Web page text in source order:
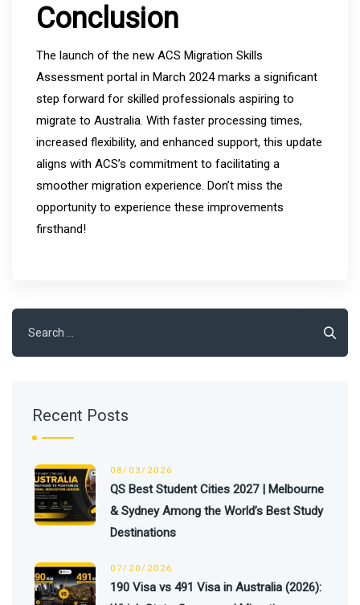
Conclusion
The launch of the new ACS Migration Skills
Assessment portal in March 2024 marks a significant
step forward for skilled professionals aspiring to
migrate to Australia. With faster processing times,
increased flexibility, and enhanced support, this update
aligns with ACS’s commitment to facilitating a
smoother migration experience. Don’t miss the
opportunity to experience these improvements
firsthand!
for:
Recent Posts
08/03/2026
QS Best Student Cities 2027 | Melbourne
& Sydney Among the World’s Best Study
Destinations
07/20/2026
190 Visa vs 491 Visa in Australia (2026):